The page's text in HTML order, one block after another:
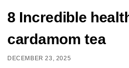
8 Incredible
cardamom tea
DECEMBER 23, 2025